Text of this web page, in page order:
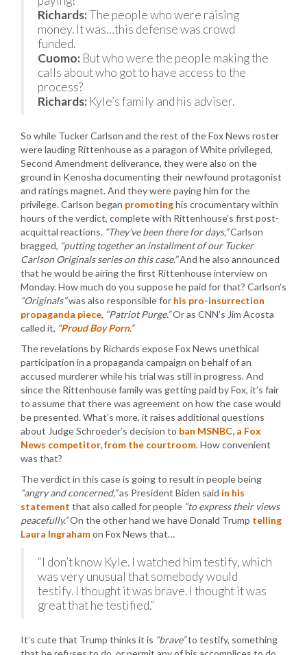
Richards:The people who were raising
money. It was…this defense was crowd
funded.
Cuomo: But who were the people making the
calls about who got to have access to the
process?
Richards: Kyle’s family and his adviser.
So while Tucker Carlson and the rest of the Fox News roster
were lauding Rittenhouse as a paragon of White privileged,
Second Amendment deliverance, they were also on the
ground in Kenosha documenting their newfound protagonist
and ratings magnet. And they were paying him for the
privilege. Carlson began promotinghis crocumentary within
hours of the verdict, complete with Rittenhouse’s first post-
acquittal reactions. “They’ve been there for days,”Carlson
bragged, “putting together an installment of our Tucker
Carlson Originals series on this case.”And he also announced
that he would be airing the first Rittenhouse interview on
Monday. How much do you suppose he paid for that? Carlson’s
“Originals”was also responsible for his pro-insurrection
propaganda piece, “Patriot Purge.”Or as CNN’s Jim Acosta
called it, “Proud Boy Porn.”
The revelations by Richards expose Fox News unethical
participation in a propaganda campaign on behalf of an
accused murderer while his trial was still in progress. And
since the Rittenhouse family was getting paid by Fox, it’s fair
to assume that there was agreement on how the case would
be presented. What’s more, it raises additional questions
about Judge Schroeder’s decision to ban MSNBC, a Fox
News competitor, from the courtroom. How convenient
was that?
The verdict in this case is going to result in people being
“angry and concerned,”as President Biden said in his
statement that also called for people “to express their views
peacefully.”On the other hand we have Donald Trump telling
Laura Ingrahamon Fox News that…
“I don’t know Kyle. I watched him testify, which
was very unusual that somebody would
testify. I thought it was brave. I thought it was
great that he testified.”
It’s cute that Trump thinks it is “brave”to testify, something